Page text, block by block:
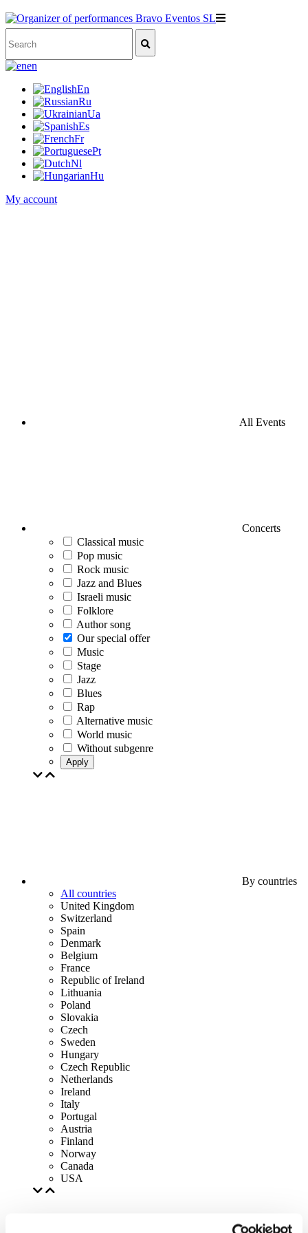
en
En
Ru
Ua
Es
Fr
Pt
Nl
Hu
My account
All Events
Concerts
Classical music
Pop music
Rock music
Jazz and Blues
Israeli music
Folklore
Author song
Our special offer
Music
Stage
Jazz
Blues
Rap
Alternative music
World music
Without subgenre
Apply
By countries
All countries
United Kingdom
Switzerland
Spain
Denmark
Belgium
France
Republic of Ireland
Lithuania
Poland
Slovakia
Czech
Sweden
Hungary
Czech Republic
Netherlands
Ireland
Italy
Portugal
Austria
Finland
Norway
Canada
USA